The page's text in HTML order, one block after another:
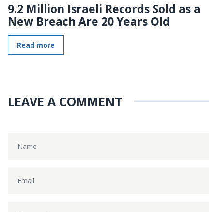
9.2 Million Israeli Records Sold as a
New Breach Are 20 Years Old
Read more
LEAVE A COMMENT